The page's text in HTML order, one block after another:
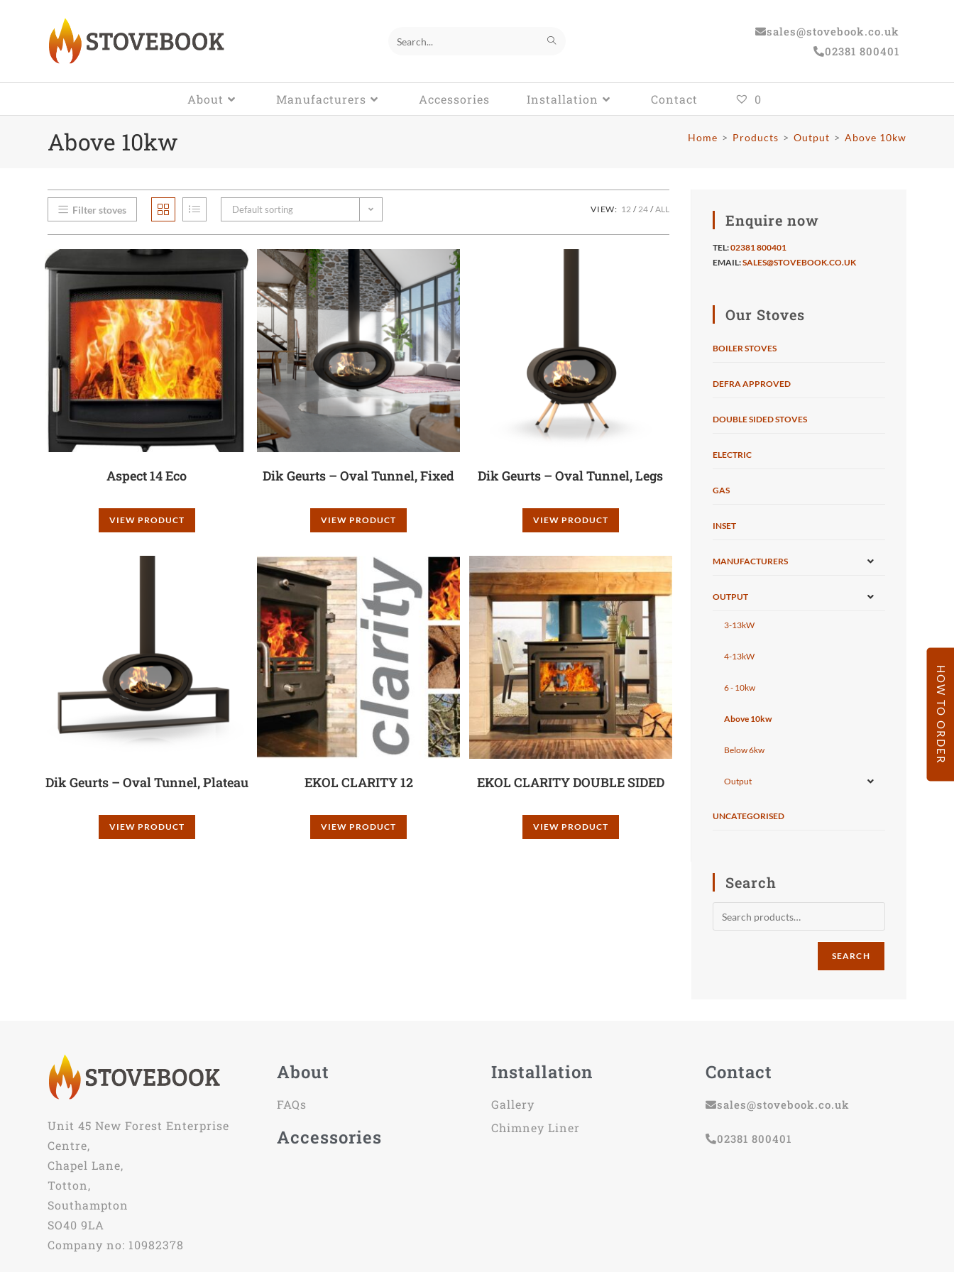
Search
website
sales@stovebook.co.uk
02381 800401
About Manufacturers Accessories Installation Contact 0
Above 10kw Home > Products > Output > Above 10kw
Filter stoves Default sorting VIEW: 12 24 ALL
Aspect 14 Eco
VIEW PRODUCT
Dik Geurts – Oval Tunnel, Fixed
VIEW PRODUCT
Dik Geurts – Oval Tunnel, Legs
VIEW PRODUCT
Dik Geurts – Oval Tunnel, Plateau
VIEW PRODUCT
EKOL CLARITY 12
VIEW PRODUCT
EKOL CLARITY DOUBLE SIDED
VIEW PRODUCT
Enquire now
TEL:02381 800401
EMAIL:SALES@STOVEBOOK.CO.UK
Our Stoves
BOILER STOVES
DEFRA APPROVED
DOUBLE SIDED STOVES
ELECTRIC
GAS
INSET
MANUFACTURERS
OUTPUT
3-13kW
4-13kW
6 - 10kw
Above 10kw
Below 6kw
Output
UNCATEGORISED
Search
SEARCH
Unit 45 New Forest Enterprise
Centre,
Chapel Lane,
Totton,
Southampton
SO40 9LA
Company no: 10982378
About
FAQs
Accessories
Installation
Gallery
Chimney Liner
Contact
sales@stovebook.co.uk
02381 800401
HOW TO ORDER